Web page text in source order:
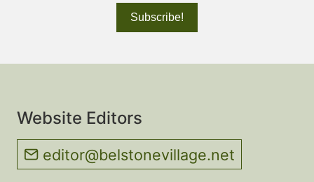
Website Editors
editor@belstonevillage.net